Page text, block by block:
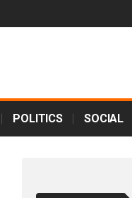
POLITICS SOCIAL